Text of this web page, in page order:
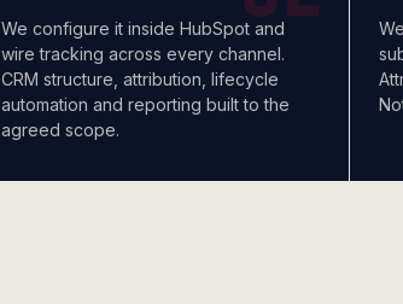
We configure it inside HubSpot and
wire tracking across every channel.
CRM structure, attribution, lifecycle
automation and reporting built to the
agreed scope.